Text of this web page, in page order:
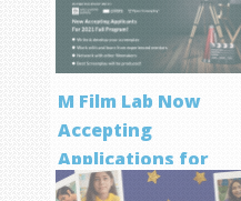
M Film Lab Now
Accepting
Applications for
Screenwriting